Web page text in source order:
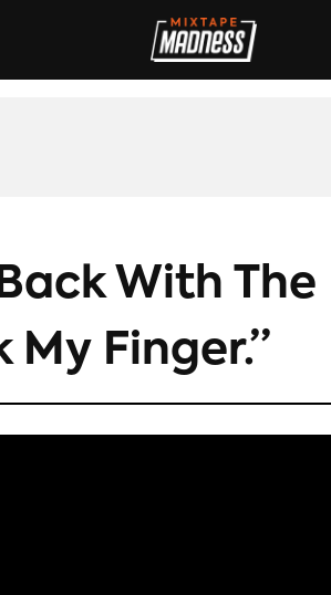
REVIEWS SPORT
With The
My Finger.”